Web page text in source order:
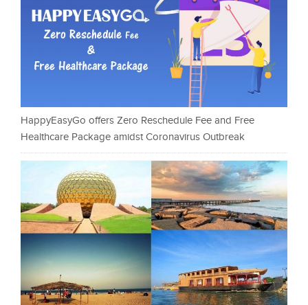
HappyEasyGo offers Zero Reschedule Fee and Free
Healthcare Package amidst Coronavirus Outbreak